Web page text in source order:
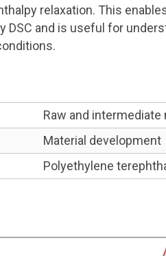
relaxation. This
DSC and is useful for
Raw and intermediate
Material development
Polyethylene